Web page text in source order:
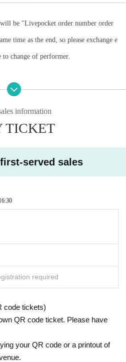
be "Livepocket order number order
time as the end, so please exchange e
change of performer.
information
TICKET
served sales
required
code tickets)
QR code ticket. Please have
your QR code or a printout of